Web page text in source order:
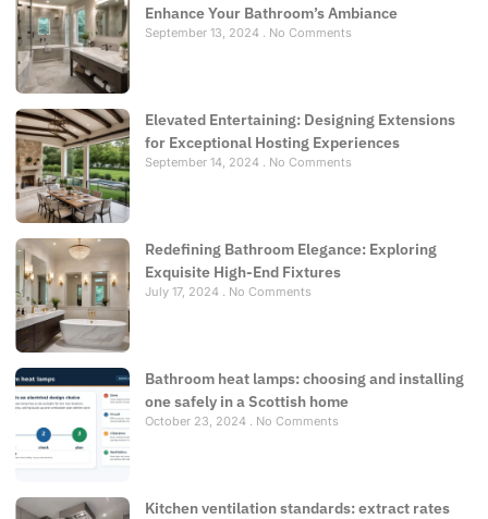
Enhance Your Bathroom’s Ambiance
September 13, 2024 No Comments
Elevated Entertaining: Designing Extensions
for Exceptional Hosting Experiences
September 14, 2024 No Comments
Redefining Bathroom Elegance: Exploring
Exquisite High-End Fixtures
July 17, 2024 No Comments
Bathroom heat lamps: choosing and installing
one safely in a Scottish home
October 23, 2024 No Comments
Kitchen ventilation standards: extract rates